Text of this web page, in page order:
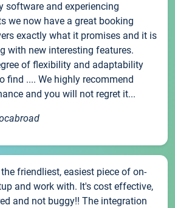
software and experiencing
we now have a great booking
exactly what it promises and it is
with new interesting features.
of flexibility and adaptability
find .... We highly recommend
and you will not regret it...
friendliest, easiest piece of on-
and work with. It's cost effective,
and not buggy!! The integration